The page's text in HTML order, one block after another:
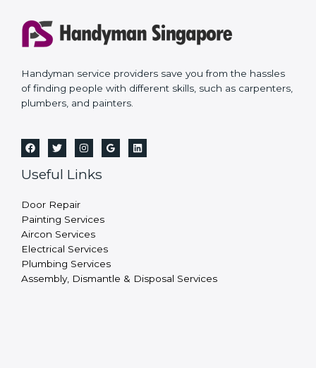
Handyman service providers save you from the hassles
of finding people with different skills, such as carpenters,
plumbers, and painters.
Useful Links
Door Repair
Painting Services
Aircon Services
Electrical Services
Plumbing Services
Assembly, Dismantle & Disposal Services